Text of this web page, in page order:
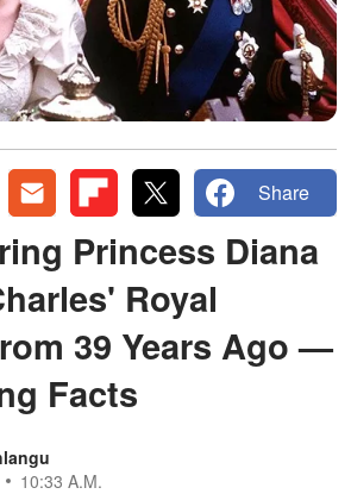
Share
Princess Diana
Royal
39 Years Ago —
Facts
10:33 A.M.